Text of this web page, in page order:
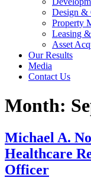
Design &
Property
Leasing
Asset
Our Results
Media
Contact Us
Month:
Michael A.
Healthcare
Officer